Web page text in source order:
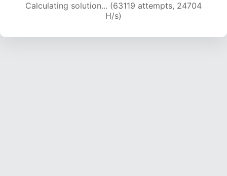
Calculating solution... (64723 attempts, 24359
H/s)